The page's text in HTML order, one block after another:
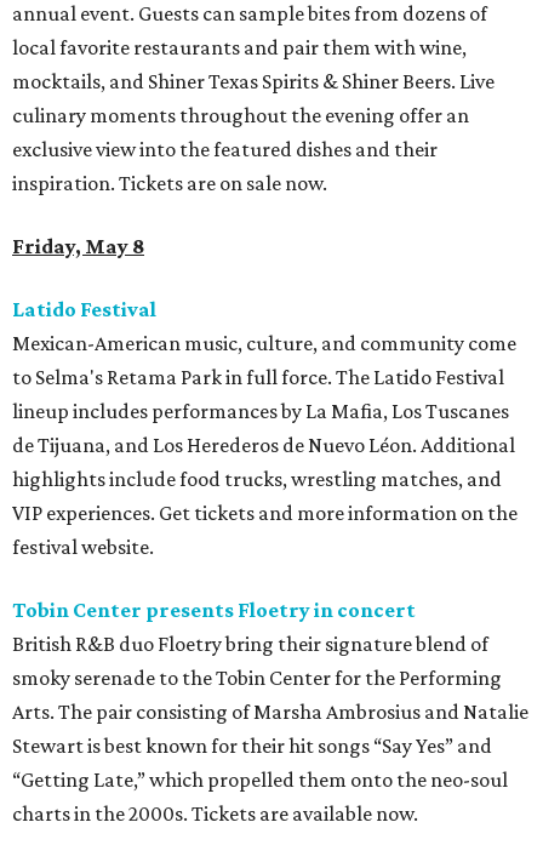
annual event. Guests can sample bites from dozens of
local favorite restaurants and pair them with wine,
mocktails, and Shiner Texas Spirits & Shiner Beers. Live
culinary moments throughout the evening offer an
exclusive view into the featured dishes and their
inspiration. Tickets are on sale now.
Friday, May 8
Latido Festival
Mexican-American music, culture, and community come
to Selma's Retama Park in full force. The Latido Festival
lineup includes performances by La Mafia, Los Tuscanes
de Tijuana, and Los Herederos de Nuevo Léon. Additional
highlights include food trucks, wrestling matches, and
VIP experiences. Get tickets and more information on the
festival website.
Tobin Center presents Floetry in concert
British R&B duo Floetry bring their signature blend of
smoky serenade to the Tobin Center for the Performing
Arts. The pair consisting of Marsha Ambrosius and Natalie
Stewart is best known for their hit songs “Say Yes” and
“Getting Late,” which propelled them onto the neo-soul
charts in the 2000s. Tickets are available now.